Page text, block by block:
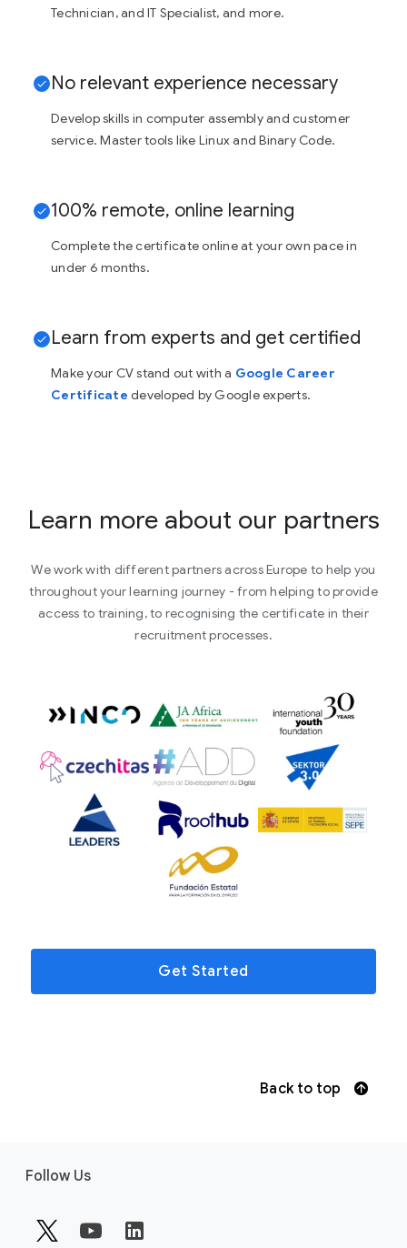
Technician, and IT Specialist, and more.
No relevant experience necessary
Develop skills in computer assembly and customer
service. Master tools like Linux and Binary Code.
100% remote, online learning
Complete the certificate online at your own pace in
under 6 months.
Learn from experts and get certified
Make your CV stand out with a Google Career
Certificate developed by Google experts.
Learn more about our partners
We work with different partners across Europe to help you
throughout your learning journey - from helping to provide
access to training, to recognising the certificate in their
recruitment processes.
Get Started
Back to top
Follow Us